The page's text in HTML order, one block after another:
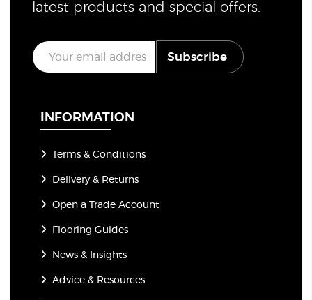
latest products and special offers.
E
m
a
Subscribe
INFORMATION
Terms & Conditions
Delivery & Returns
Open a Trade Account
Flooring Guides
News & Insights
Advice & Resources